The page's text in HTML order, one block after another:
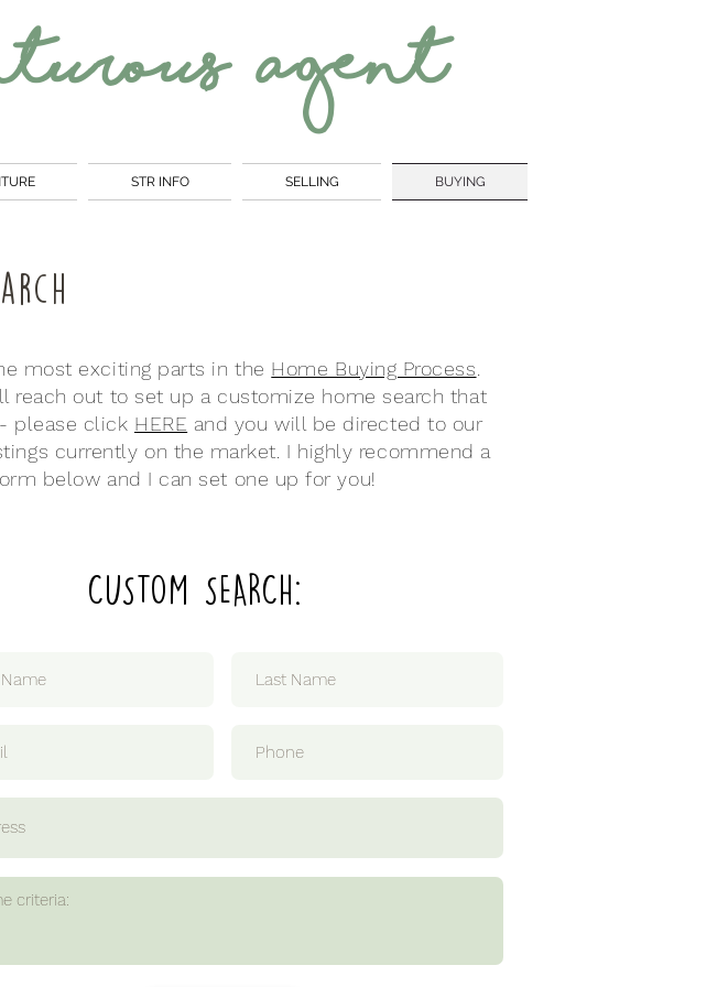
Agent
STR INFO SELLING BUYING
most exciting parts in the Home Buying Process
reach out to set up a customize home search that
please click HERE and you will be directed to our
currently on the market. I highly recommend a
below and I can set one up for you!
CUSTOM SEARCH: